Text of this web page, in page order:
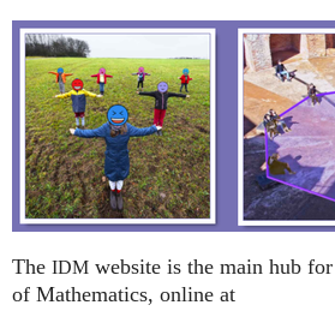
The IDM website is the main hub
of Mathematics, online at